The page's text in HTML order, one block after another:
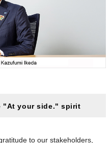
Strategy
"At your side." spirit
to our stakeholders,